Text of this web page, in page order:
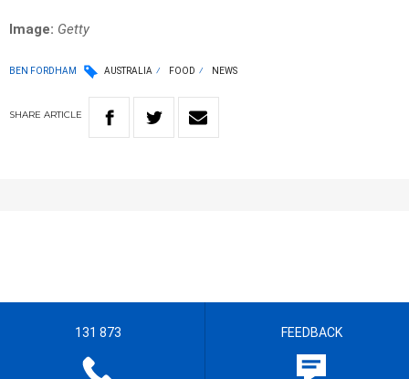
Image: Getty
BEN FORDHAM AUSTRALIA FOOD NEWS
SHARE ARTICLE
131 873 FEEDBACK